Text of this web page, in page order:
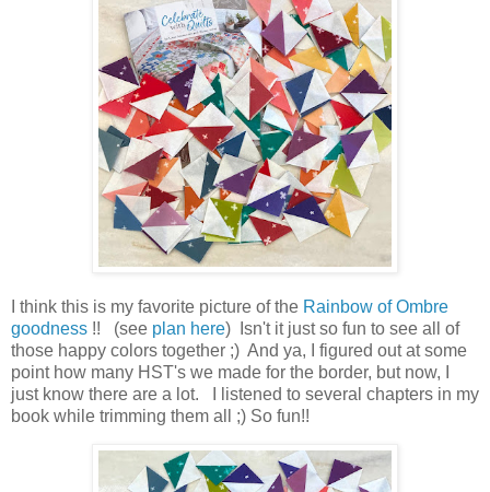
I think this is my favorite picture of the Rainbow of Ombre
goodness !! (see plan here) Isn't it just so fun to see all of
those happy colors together ;) And ya, I figured out at some
point how many HST's we made for the border, but now, I
just know there are a lot. I listened to several chapters in my
book while trimming them all ;) So fun!!